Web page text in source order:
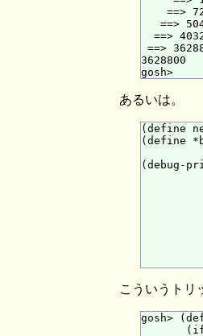
==>
==>
==>
==>
3628800
あるいは。
(define
(define
(debug-
こういうトリ
gosh>